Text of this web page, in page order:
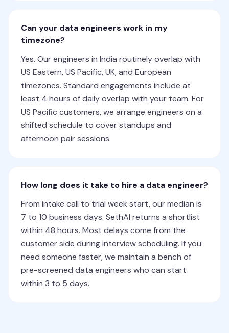
Can your data engineers work in my
timezone?
Yes. Our engineers in India routinely overlap with
US Eastern, US Pacific, UK, and European
timezones. Standard engagements include at
least 4 hours of daily overlap with your team. For
US Pacific customers, we arrange engineers on a
shifted schedule to cover standups and
afternoon pair sessions.
How long does it take to hire a data engineer?
From intake call to trial week start, our median is
7 to 10 business days. SethAI returns a shortlist
within 48 hours. Most delays come from the
customer side during interview scheduling. If you
need someone faster, we maintain a bench of
pre-screened data engineers who can start
within 3 to 5 days.